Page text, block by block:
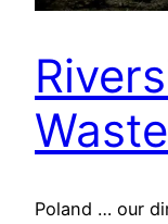
Poland … our